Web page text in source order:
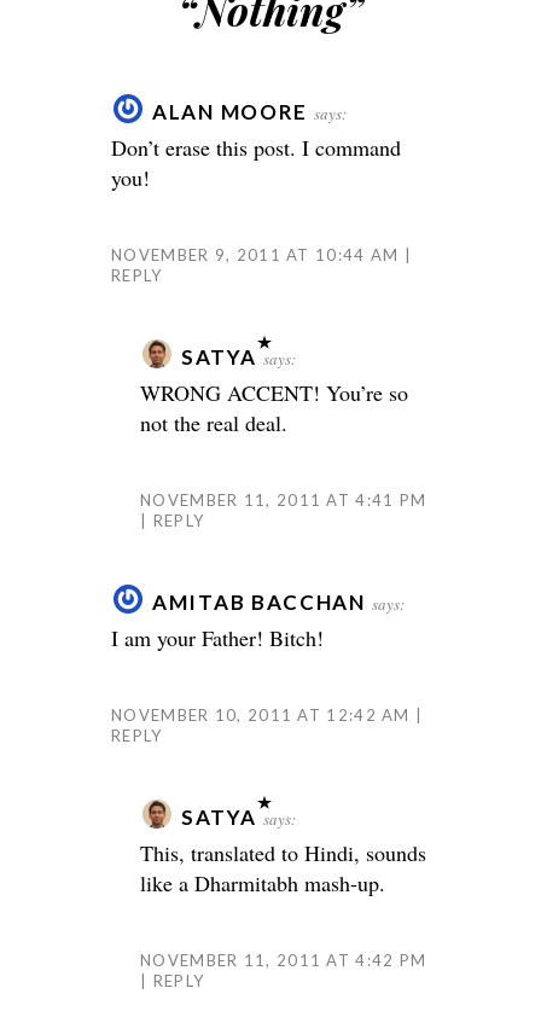
ALAN MOORE says:
Don’t erase this post. I command
you!
NOVEMBER 9, 2011 AT 10:44 AM
REPLY
SATYA says:
WRONG ACCENT! You’re so
not the real deal.
NOVEMBER 11, 2011 AT 4:41 PM
REPLY
AMITAB BACCHAN says:
I am your Father! Bitch!
NOVEMBER 10, 2011 AT 12:42 AM
REPLY
SATYA says:
This, translated to Hindi, sounds
like a Dharmitabh mash-up.
NOVEMBER 11, 2011 AT 4:42 PM
REPLY